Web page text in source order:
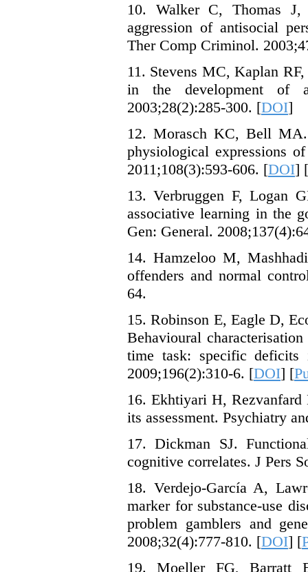
10. Walker C, Thomas
aggression of antisocial
Ther Comp Criminol.
11. Stevens MC, Kaplan
in the development of
2003;28(2):285-300. [DOI]
12. Morasch KC, Bell
physiological expressions
2011;108(3):593-606. [DOI] [
13. Verbruggen F, Logan
associative learning in the
Gen: General.
14. Hamzeloo M,
offenders and normal
64.
15. Robinson E, Eagle D,
Behavioural
time task: specific deficits
2009;196(2):310-6. [DOI] [
16. Ekhtiyari H,
its assessment. Psychiatry
17. Dickman SJ.
cognitive correlates. J Pers
18. Verdejo-García A,
marker for substance-use
problem gamblers and
2008;32(4):777-810. [DOI] [
19. Moeller FG, Barratt